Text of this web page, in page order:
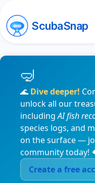
ScubaSnap
🌊 Dive deeper!
unlock all our
includingAI fish
species logs, and
on the surface —
community today!
Create a free